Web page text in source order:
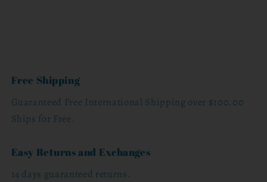
Free Shipping
Guaranteed Free International Shipping over $100.00
Ships for Free.
Easy Returns and Exchanges
14 days guaranteed returns.